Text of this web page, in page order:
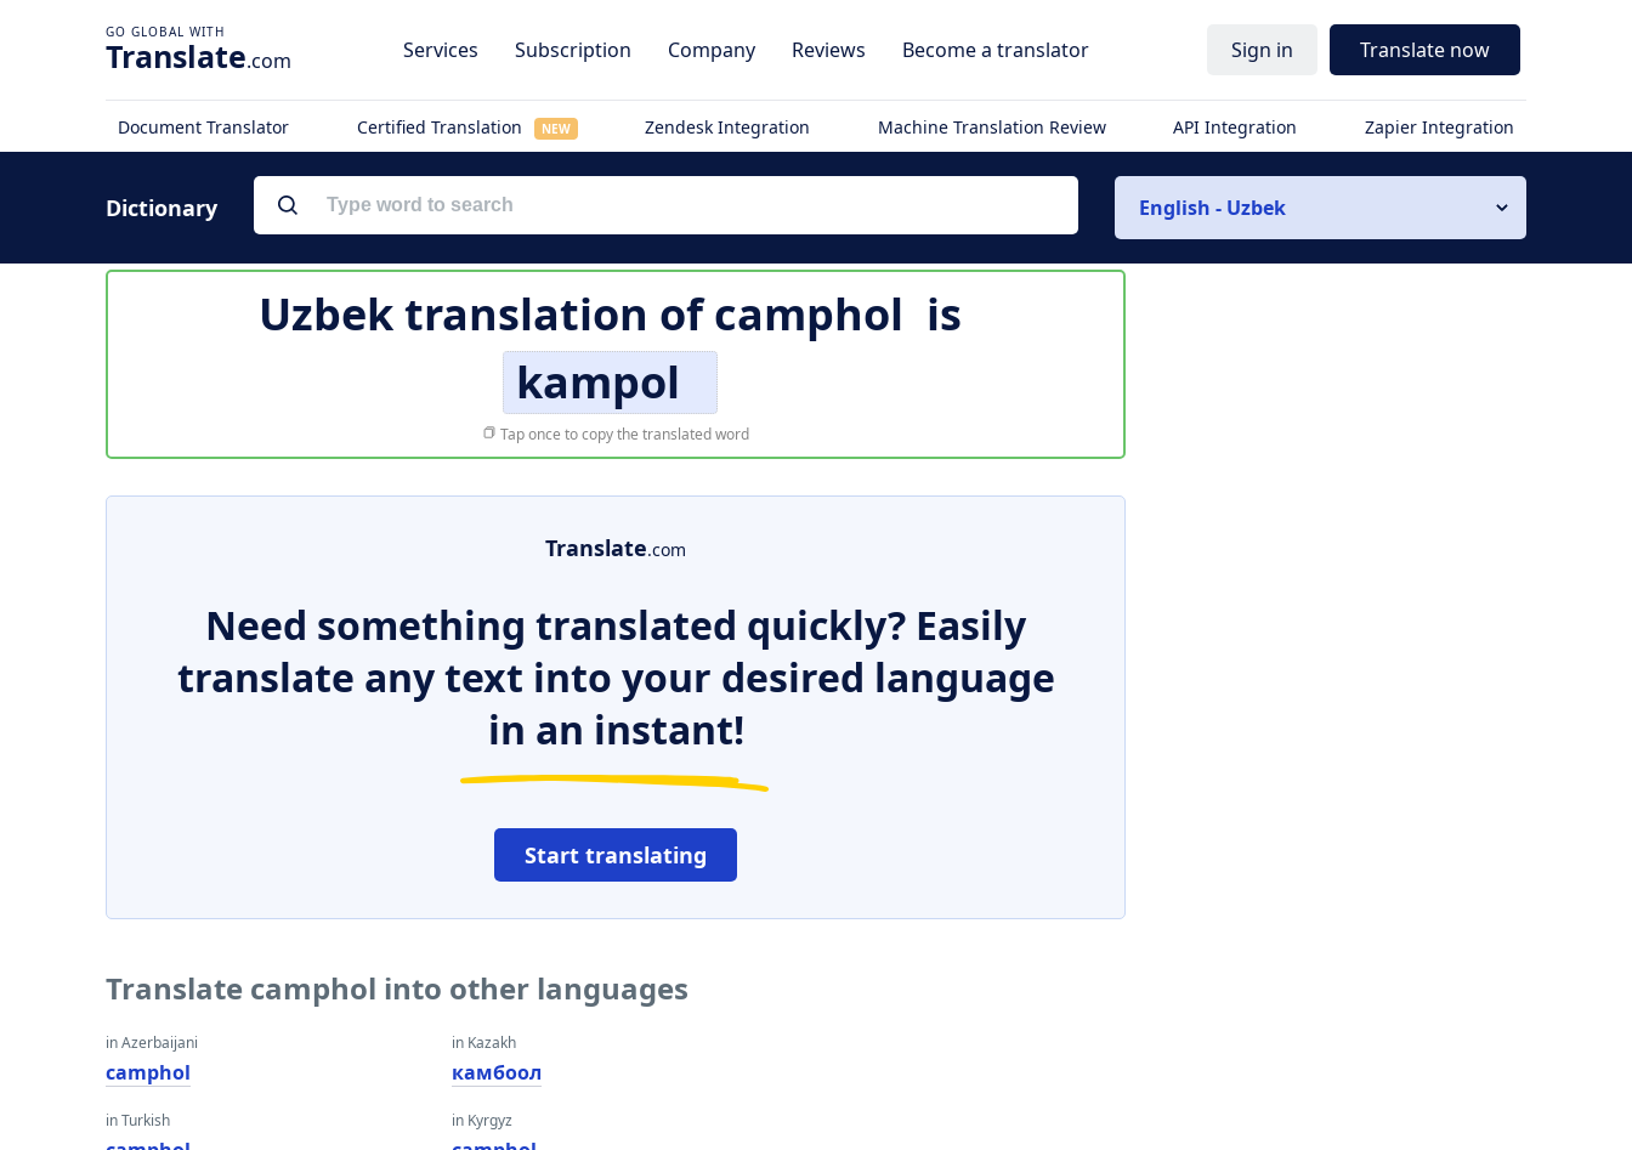
Translate.com Services Subscription Company Reviews Become a translator Sign in Translate now
Document Translator Certified Translation NEW Zendesk Integration Machine Translation Review API Integration Zapier Integration
Dictionary English - Uzbek
Uzbek translation ofcamphol is
kampol
Tap once to copy the translated word
Translate.com
Need something translated quickly? Easily
translate any text into your desired language
in an instant!
Start translating
Translate camphol into other languages
in Azerbaijani
camphol
in Turkish
in Kazakh
камбоол
in Kyrgyz